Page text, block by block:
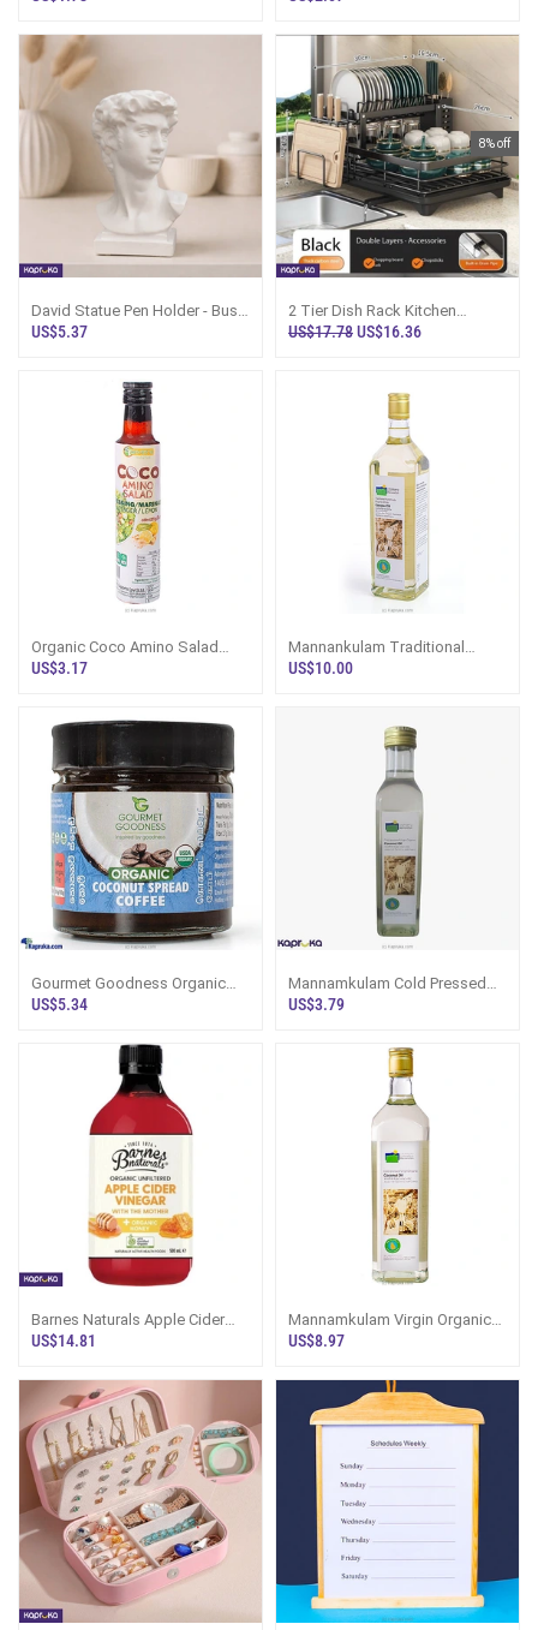
David Statue Pen Holder - Bust
Statue Pen N Brush Organizer
US$5.37
8% off
2 Tier Dish Rack Kitchen
Organizer With Chopstick
US$17.78US$16.36
Organic Coco Amino Salad
Dressing Ginger Lemon 200G -
US$3.17
Mannankulam Traditional
Handmade Organic White
US$10.00
Gourmet Goodness Organic
Coconut Spread Coffee 250g -
US$5.34
Mannamkulam Cold Pressed
Virgin Organic Coconut Oil
US$3.79
Barnes Naturals Apple Cider
Vinegar With The Mother And
US$14.81
Mannamkulam Virgin Organic
Coconut Oil 750ml - Eggs And
US$8.97